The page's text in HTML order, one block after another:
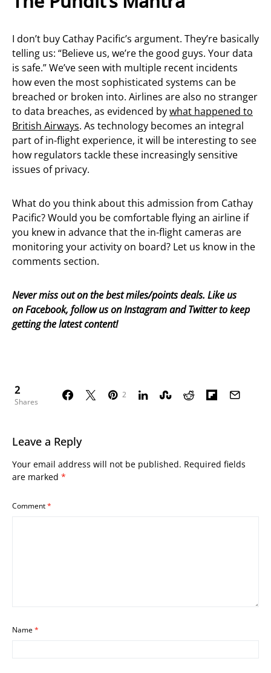
I don’t buy Cathay Pacific’s argument. They’re basically
telling us: “Believe us, we’re the good guys. Your data
is safe.” We’ve seen with multiple recent incidents
how even the most sophisticated systems can be
breached or broken into. Airlines are also no stranger
to data breaches, as evidenced bywhat happened to
British Airways. As technology becomes an integral
part of in-flight experience, it will be interesting to see
how regulators tackle these increasingly sensitive
issues of privacy.
What do you think about this admission from Cathay
Pacific? Would you be comfortable flying an airline if
you knew in advance that the in-flight cameras are
monitoring your activity on board? Let us know in the
comments section.
Never miss out on the best miles/points deals. Like us
onFacebook, follow us onInstagramandTwitterto keep
getting the latest content!
2
Shares
2
Leave a Reply
Your email address will not be published. Required fields
are marked *
Comment*
Name*